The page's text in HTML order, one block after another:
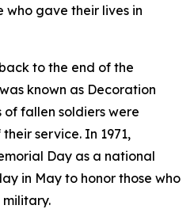
who gave their lives in
to the end of the
known as Decoration
fallen soldiers were
service. In 1971,
Day as a national
in May to honor those who